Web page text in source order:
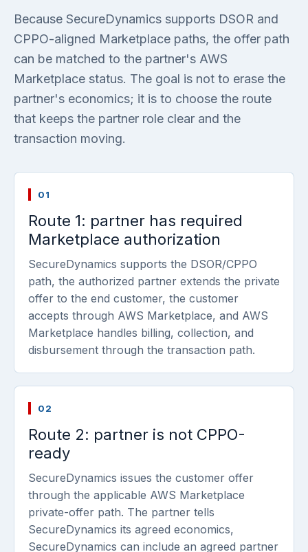
Because SecureDynamics supports DSOR and
CPPO-aligned Marketplace paths, the offer path
can be matched to the partner's AWS
Marketplace status. The goal is not to erase the
partner's economics; it is to choose the route
that keeps the partner role clear and the
transaction moving.
01
Route 1: partner has required
Marketplace authorization
SecureDynamics supports the DSOR/CPPO
path, the authorized partner extends the private
offer to the end customer, the customer
accepts through AWS Marketplace, and AWS
Marketplace handles billing, collection, and
disbursement through the transaction path.
02
Route 2: partner is not CPPO-
ready
SecureDynamics issues the customer offer
through the applicable AWS Marketplace
private-offer path. The partner tells
SecureDynamics its agreed economics,
SecureDynamics can include an agreed partner